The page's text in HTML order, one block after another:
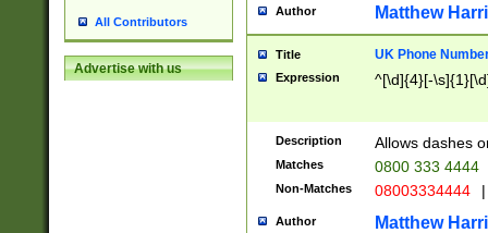
All Contributors
Advertise with us
Author Matthew
Title UK Phone
Expression ^[\d]{4}[-
Description Allows dashes
Matches 0800 333 4444
Non-Matches 08003334444 |
Author Matthew